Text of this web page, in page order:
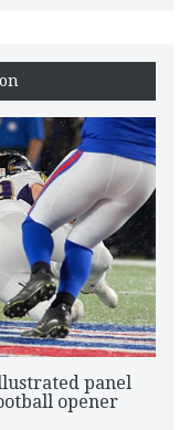
panel
opener